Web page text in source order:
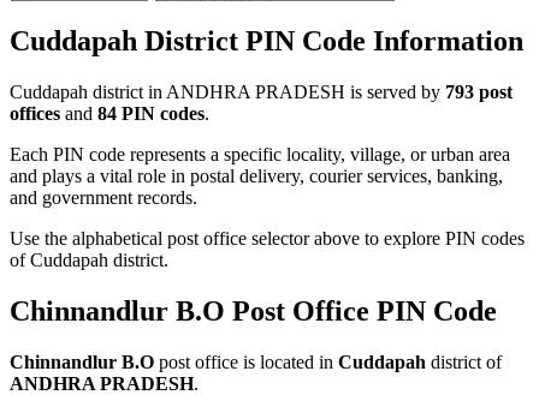
Cuddapah District PIN Code Information
Cuddapah district in ANDHRA PRADESH is served by 793 post
offices and 84 PIN codes.
Each PIN code represents a specific locality, village, or urban area
and plays a vital role in postal delivery, courier services, banking,
and government records.
Use the alphabetical post office selector above to explore PIN codes
of Cuddapah district.
Chinnandlur B.O Post Office PIN Code
Chinnandlur B.O post office is located in Cuddapah district of
ANDHRA PRADESH.